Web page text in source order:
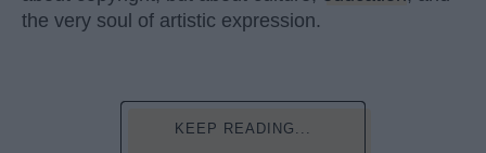
the very soul of artistic expression.
KEEP READING...